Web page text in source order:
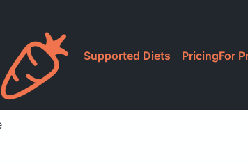
Supported Diets PricingFor